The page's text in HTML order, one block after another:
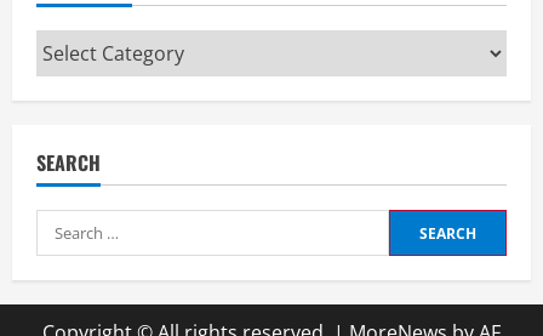
Categories
SEARCH
Search
for: